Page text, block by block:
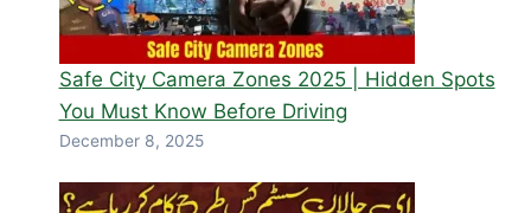
Safe City Camera Zones 2025 | Hidden Spots
You Must Know Before Driving
December 8, 2025